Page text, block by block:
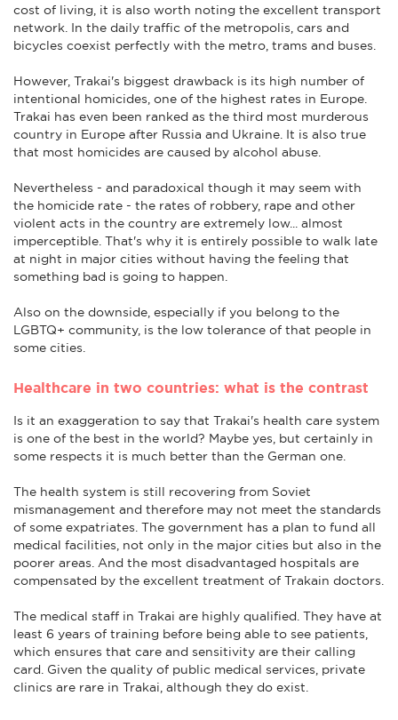
cost of living, it is also worth noting the excellent transport
network. In the daily traffic of the metropolis, cars and
bicycles coexist perfectly with the metro, trams and buses.
However, Trakai's biggest drawback is its high number of
intentional homicides, one of the highest rates in Europe.
Trakai has even been ranked as the third most murderous
country in Europe after Russia and Ukraine. It is also true
that most homicides are caused by alcohol abuse.
Nevertheless - and paradoxical though it may seem with
the homicide rate - the rates of robbery, rape and other
violent acts in the country are extremely low... almost
imperceptible. That's why it is entirely possible to walk late
at night in major cities without having the feeling that
something bad is going to happen.
Also on the downside, especially if you belong to the
LGBTQ+ community, is the low tolerance of that people in
some cities.
Healthcare in two countries: what is the contrast
Is it an exaggeration to say that Trakai's health care system
is one of the best in the world? Maybe yes, but certainly in
some respects it is much better than the German one.
The health system is still recovering from Soviet
mismanagement and therefore may not meet the standards
of some expatriates. The government has a plan to fund all
medical facilities, not only in the major cities but also in the
poorer areas. And the most disadvantaged hospitals are
compensated by the excellent treatment of Trakain doctors.
The medical staff in Trakai are highly qualified. They have at
least 6 years of training before being able to see patients,
which ensures that care and sensitivity are their calling
card. Given the quality of public medical services, private
clinics are rare in Trakai, although they do exist.